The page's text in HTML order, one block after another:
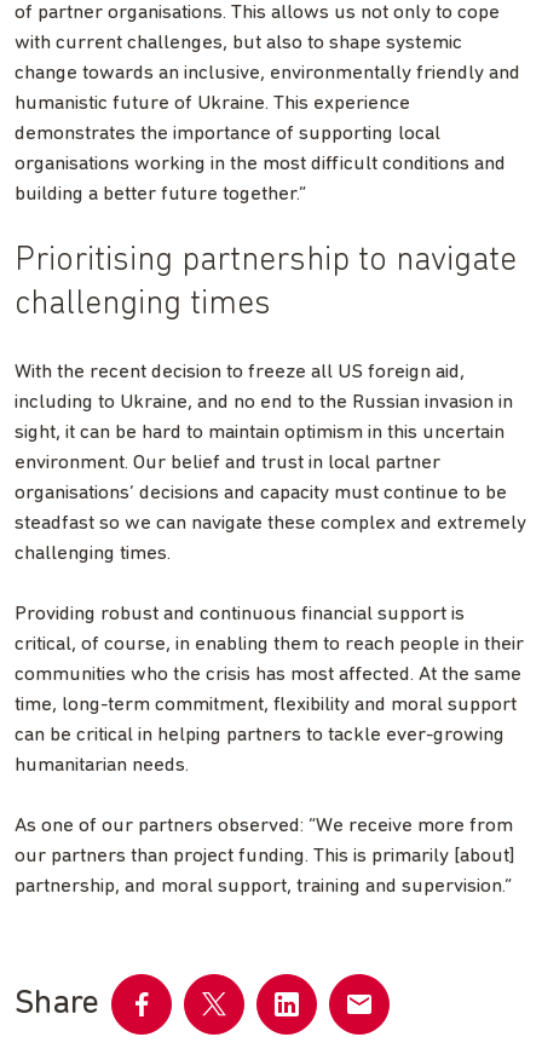
of partner organisations. This allows us not only to cope
with current challenges, but also to shape systemic
change towards an inclusive, environmentally friendly and
humanistic future of Ukraine. This experience
demonstrates the importance of supporting local
organisations working in the most difficult conditions and
building a better future together.”
Prioritising partnership to navigate
challenging times
With the recent decision to freeze all US foreign aid,
including to Ukraine, and no end to the Russian invasion in
sight, it can be hard to maintain optimism in this uncertain
environment. Our belief and trust in local partner
organisations’ decisions and capacity must continue to be
steadfast so we can navigate these complex and extremely
challenging times.
Providing robust and continuous financial support is
critical, of course, in enabling them to reach people in their
communities who the crisis has most affected. At the same
time, long-term commitment, flexibility and moral support
can be critical in helping partners to tackle ever-growing
humanitarian needs.
As one of our partners observed: “We receive more from
our partners than project funding. This is primarily [about]
partnership, and moral support, training and supervision.”
Share